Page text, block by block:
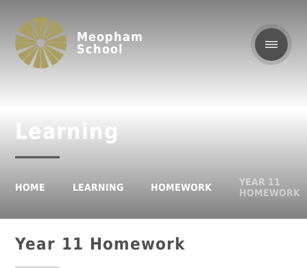
Meopham
School
Learning
HOME LEARNING HOMEWORK
YEAR 11
HOMEWORK
Year 11 Homework